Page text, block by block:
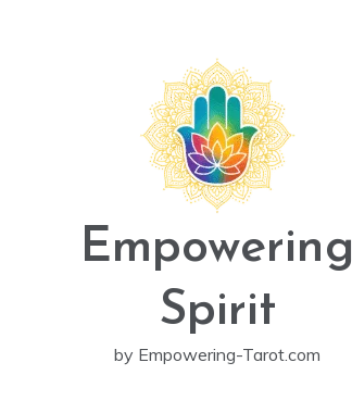
Empowering
Spirit
by Empowering-Tarot.com